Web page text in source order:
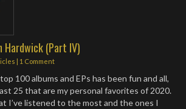
Hardwick (Part IV)
1 Comment
100 albums and EPs has been fun and all,
25 that are my personal favorites of 2020.
I’ve listened to the most and the ones I